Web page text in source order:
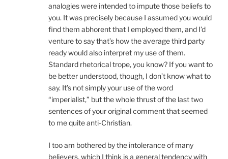
analogies were intended to impute those beliefs to
you. It was precisely because I assumed you would
find them abhorent that I employed them, and I’d
venture to say that’s how the average third party
ready would also interpret my use of them.
Standard rhetorical trope, you know? If you want to
be better understood, though, I don’t know what to
say. It’s not simply your use of the word
“imperialist,” but the whole thrust of the last two
sentences of your original comment that seemed
to me quite anti-Christian.
I too am bothered by the intolerance of many
believers, which I think is a general tendency with